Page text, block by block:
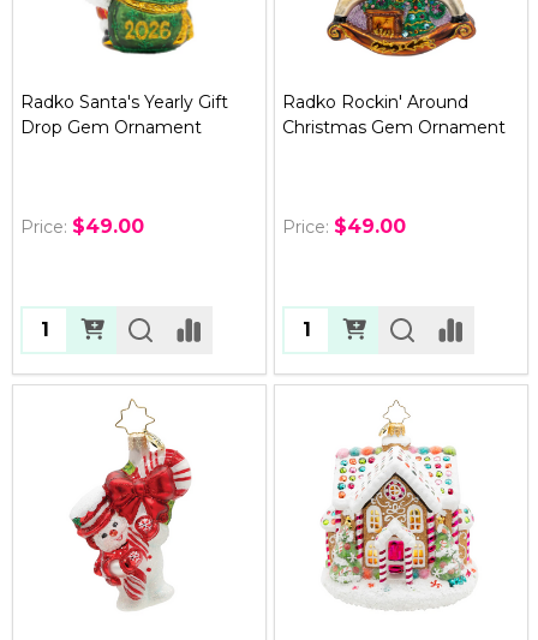
Radko Santa's Yearly Gift
Drop Gem Ornament
Price: $49.00
Quantity:
Radko Rockin' Around
Christmas Gem Ornament
Price: $49.00
Quantity: